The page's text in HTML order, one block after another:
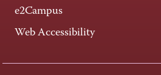
e2Campus
Web Accessibility